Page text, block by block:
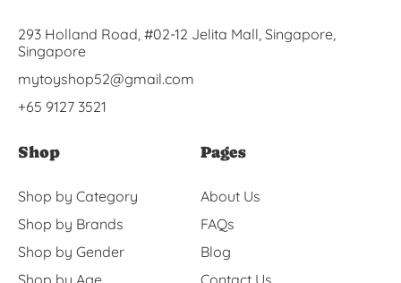
293 Holland Road, #02-12 Jelita Mall, Singapore,
Singapore
mytoyshop52@gmail.com
+65 9127 3521
Shop
Shop by Category
Shop by Brands
Shop by Gender
Shop by Age
Pages
About Us
FAQs
Blog
Contact Us